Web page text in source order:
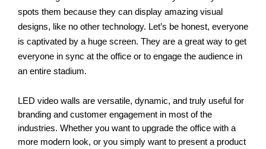
spots them because they can display amazing visual
designs, like no other technology. Let’s be honest, everyone
is captivated by a huge screen. They are a great way to get
everyone in sync at the office or to engage the audience in
an entire stadium.
LED video walls are versatile, dynamic, and truly useful for
branding and customer engagement in most of the
industries. Whether you want to upgrade the office with a
more modern look, or you simply want to present a product